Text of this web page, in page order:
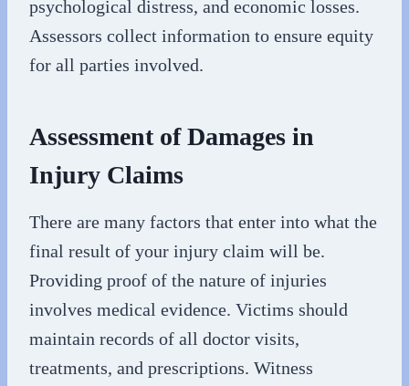
psychological distress, and economic losses.
Assessors collect information to ensure equity
for all parties involved.
Assessment of Damages in
Injury Claims
There are many factors that enter into what the
final result of your injury claim will be.
Providing proof of the nature of injuries
involves medical evidence. Victims should
maintain records of all doctor visits,
treatments, and prescriptions. Witness